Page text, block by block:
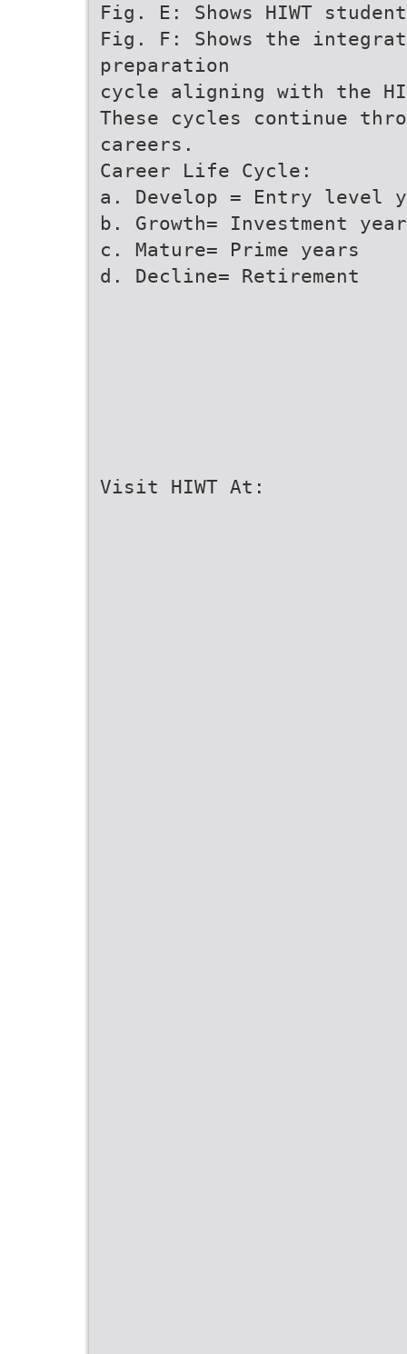
Fig. E: Shows HIWT
Fig. F: Shows the
preparation
cycle aligning with the
These cycles continue
careers.
Career Life Cycle:
a. Develop = Entry level
b. Growth= Investment
c. Mature= Prime years
d. Decline= Retirement
Visit HIWT At: